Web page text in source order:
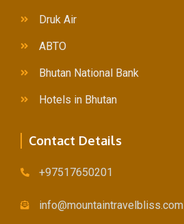
Druk Air
ABTO
Bhutan National Bank
Hotels in Bhutan
Contact Details
+97517650201
info@mountaintravelbliss.com